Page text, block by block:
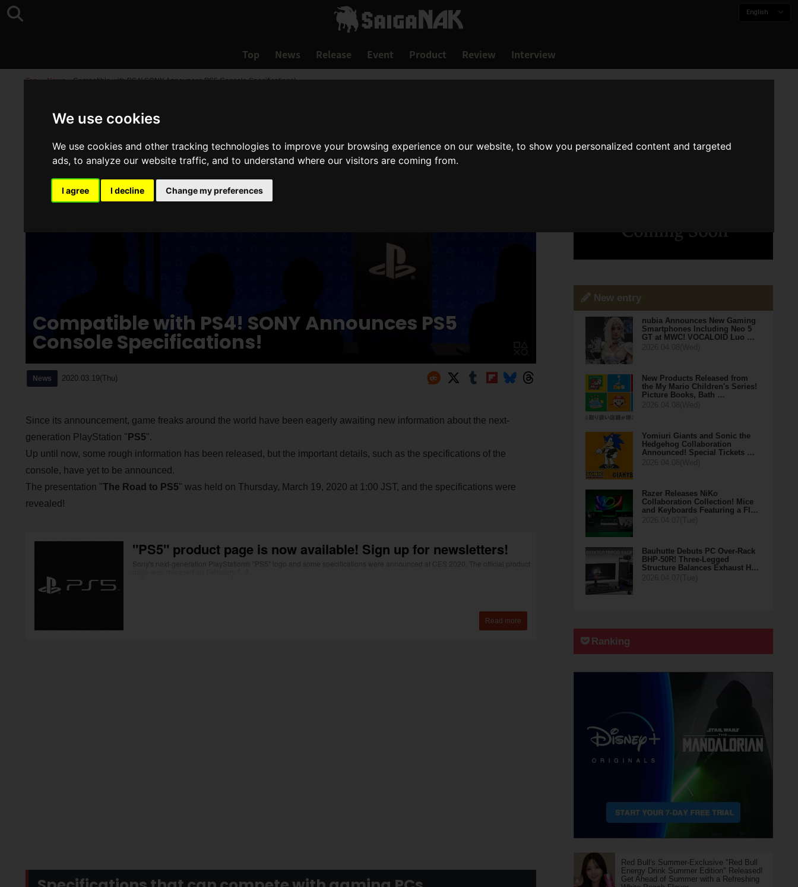
We use cookies
We use cookies and other tracking technologies to improve your browsing experience on our website, to show you personalized content and targeted
ads, to analyze our website traffic, and to understand where our visitors are coming from.
I agree I decline Change my preferences
English
Top News Release Event Product Review Interview
Top >News>Compatible with PS4! SONY Announces PS5 Console Specifications!
Compatible with PS4! SONY Announces PS5
Console Specifications!
News 2020.03.19(Thu)
Since its announcement, game freaks around the world have been eagerly awaiting new information about the next-
generation PlayStation " PS5".
Up until now, some rough information has been released, but the important details, such as the specifications of the
console, have yet to be announced.
The presentation "The Road to PS5" was held on Thursday, March 19, 2020 at 1:00 JST, and the specifications were
revealed!
New entry
nubia Announces New Gaming
Smartphones Including Neo 5
GT at MWC! VOCALOID Luo …
New Products Released from
the My Mario Children's Series!
Picture Books, Bath …
Yomiuri Giants and Sonic the
Hedgehog Collaboration
Announced! Special Tickets …
Razer Releases NiKo
Collaboration Collection! Mice
and Keyboards Featuring a Fl…
Bauhutte Debuts PC Over-Rack
BHP-50R! Three-Legged
Structure Balances Exhaust H…
Ranking
Red Bull's Summer-Exclusive "Red Bull
Energy Drink Summer Edition" Released!
Get Ahead of Summer with a Refreshing